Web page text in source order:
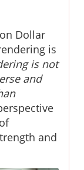
Dollar
is
is not
and
and